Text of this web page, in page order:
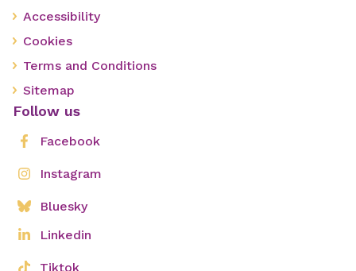
Accessibility
Cookies
Terms and Conditions
Sitemap
Follow us
Facebook
Instagram
Bluesky
Linkedin
Tiktok